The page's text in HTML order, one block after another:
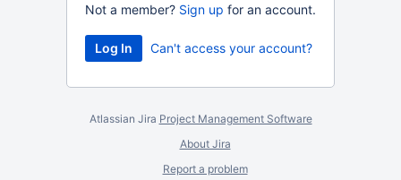
Not a member? Sign up for an account.
Can't access your account?
Atlassian Jira Project Management Software
About Jira
Report a problem